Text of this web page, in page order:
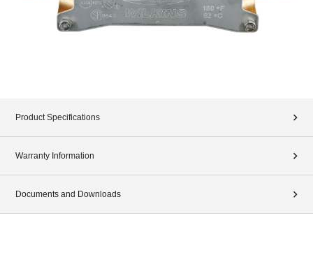
Product Specifications
Warranty Information
Documents and Downloads